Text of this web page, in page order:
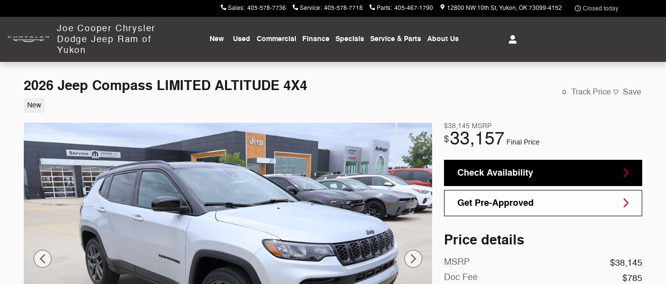
Sales: 405-578-7736 Service: 405-578-7718 Parts: 405-467-1790 12800 NW 10th St Yukon,OK73099-4152 Closed today
Joe Cooper Chrysler
Dodge Jeep Ram of
Yukon
New Used Commercial Finance Specials Service & Parts About Us
2026 Jeep Compass LIMITED ALTITUDE 4X4
New
Track Price Save
$38,145 MSRP
$33,157 Final Price
Check Availability
Get Pre-Approved
Price details
MSRP
$38,145
Doc Fee
$785